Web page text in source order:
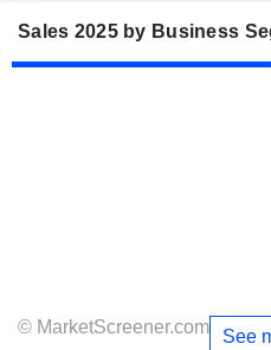
Sales 2025 by Business
© MarketScreener.com See